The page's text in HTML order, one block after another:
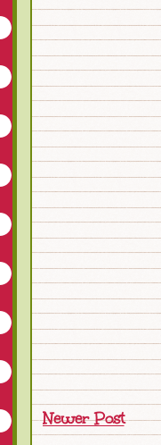
Newer Post